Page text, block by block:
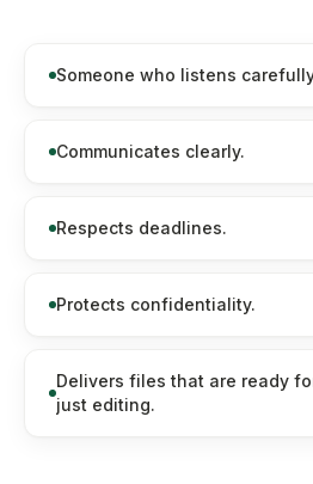
Someone who listens
Communicates clearly.
Respects deadlines.
Protects confidentiality.
Delivers files that are ready
just editing.